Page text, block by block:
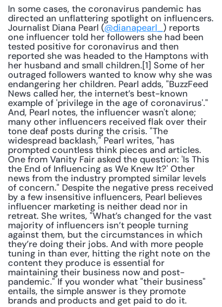
In some cases, the coronavirus pandemic has
directed an unflattering spotlight on influencers.
Journalist Diana Pearl (@dianapearl_) reports
one influencer told her followers she had been
tested positive for coronavirus and then
reported she was headed to the Hamptons with
her husband and small children.[1] Some of her
outraged followers wanted to know why she was
endangering her children. Pearl adds, "BuzzFeed
News called her, the internet’s best-known
example of 'privilege in the age of coronavirus'."
And, Pearl notes, the influencer wasn't alone;
many other influencers received flak over their
tone deaf posts during the crisis. "The
widespread backlash," Pearl writes, "has
prompted countless think pieces and articles.
One from Vanity Fair asked the question: 'Is This
the End of Influencing as We Knew It?' Other
news from the industry prompted similar levels
of concern." Despite the negative press received
by a few insensitive influencers, Pearl believes
influencer marketing is neither dead nor in
retreat. She writes, "What’s changed for the vast
majority of influencers isn’t people turning
against them, but the circumstances in which
they’re doing their jobs. And with more people
tuning in than ever, hitting the right note on the
content they produce is essential for
maintaining their business now and post-
pandemic." If you wonder what "their business"
entails, the simple answer is they promote
brands and products and get paid to do it.